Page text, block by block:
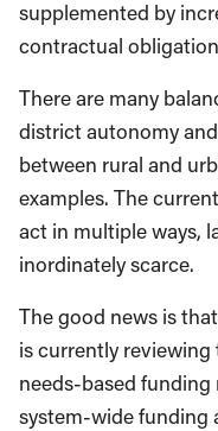
supplemented by
contractual
There are many
district autonomy
between rural and
examples. The
act in multiple ways,
inordinately scarce.
The good news is
is currently
needs-based
system-wide funding